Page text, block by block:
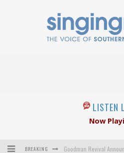
LISTEN
Now
BREAKING